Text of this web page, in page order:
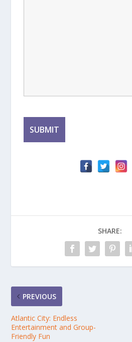
SHARE:
PREVIOUS
Atlantic City: Endless
Entertainment and Group-
Friendly Fun